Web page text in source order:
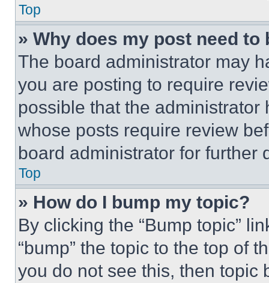
Top
» Why does my post need to
The board administrator may
you are posting to require
possible that the
whose posts require review
board administrator for further
Top
» How do I bump my topic?
By clicking the “Bump topic”
“bump” the topic to the top of
you do not see this, then topic